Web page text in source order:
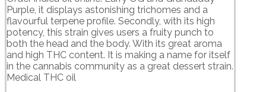
Purple, it displays astonishing trichomes and a
flavourful terpene profile. Secondly, with its high
potency, this strain gives users a fruity punch to
both the head and the body. With its great aroma
and high THC content. It is making a name for itself
in the cannabis community as a great dessert strain.
Medical THC oil